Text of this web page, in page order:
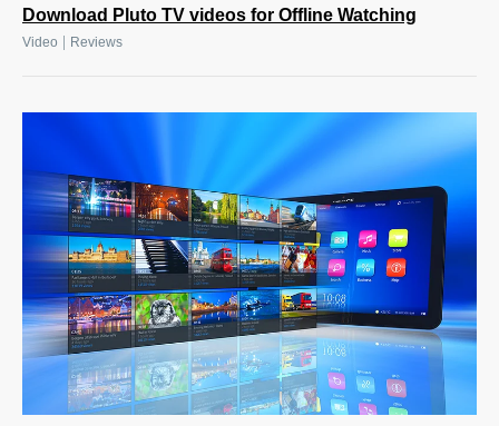
Download Pluto TV videos for Offline Watching
Video Reviews